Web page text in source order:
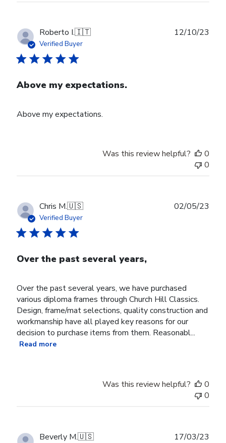
Roberto I.🇮🇹
Verified Buyer
Above my expectations.
Above my expectations.
12/10/23
Was this review helpful?
0
0
Chris M.🇺🇸
Verified Buyer
Over the past several years,
Over the past several years, we have purchased
various diploma frames through Church Hill Classics.
Design, frame/mat selections, quality construction and
workmanship have all played key reasons for our
decision to purchase items from them. Reasonabl...
Read more
02/05/23
Was this review helpful?
0
0
Beverly M.🇺🇸 17/03/23